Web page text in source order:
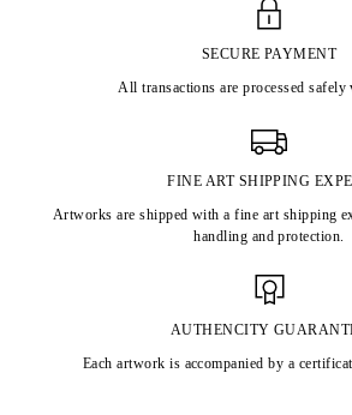
SECURE PAYMENT
All transactions are processed safely
FINE ART SHIPPING
Artworks are shipped with a fine art shipping
handling and protection.
AUTHENCITY
Each artwork is accompanied by a